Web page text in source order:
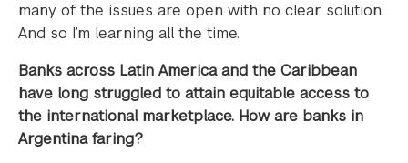
many of the issues are open with no clear solution.
And so I’m learning all the time.
Banks across Latin America and the Caribbean
have long struggled to attain equitable access to
the international marketplace. How are banks in
Argentina faring?